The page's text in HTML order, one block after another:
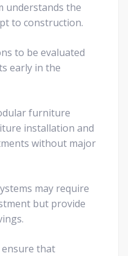
understands the
to construction.
to be evaluated
early in the
furniture
installation and
without major
may require
but provide
ensure that